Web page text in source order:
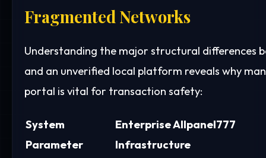
Fragmented Networks
Understanding the major structural differences
and an unverified local platform reveals why
portal is vital for transaction safety:
System
Parameter
Enterprise Allpanel777
Infrastructure